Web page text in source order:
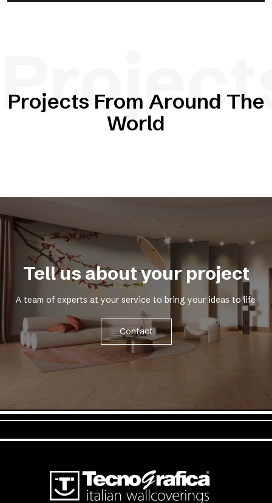
Projects From Around The
World
Tell us about your project
A team of experts at your service to bring your ideas to life
Contact